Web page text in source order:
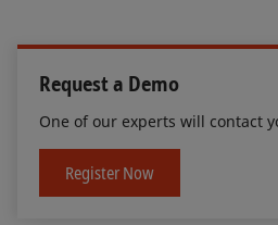
Request a Demo
One of our experts will contact
Register Now